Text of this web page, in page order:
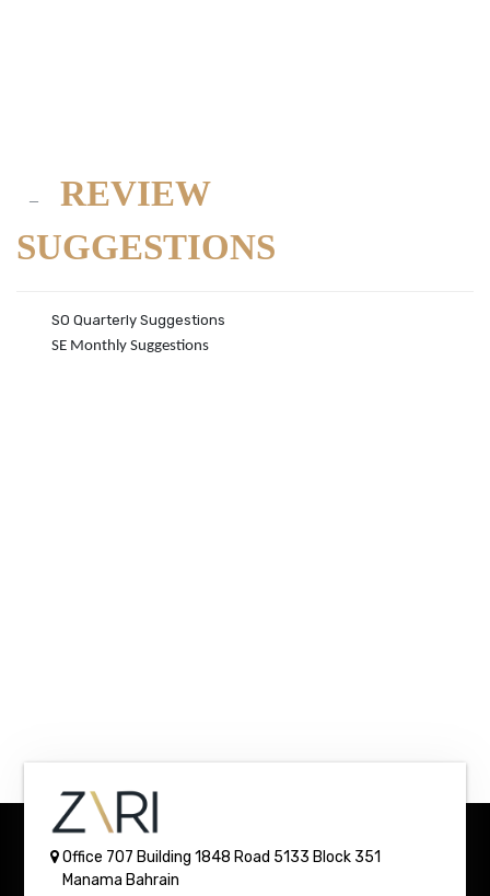
REVIEW
SUGGESTIONS
SO Quarterly Suggestions
SE Monthly Suggestions
Office 707 Building 1848 Road 5133 Block 351
Manama Bahrain